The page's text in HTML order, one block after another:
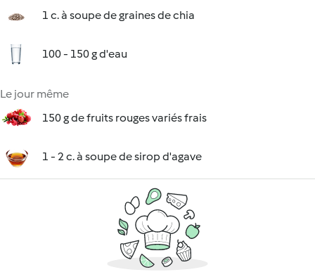
1 c. à soupe de graines de chia
100 - 150 g d'eau
Le jour même
150 g de fruits rouges variés frais
1 - 2 c. à soupe de sirop d'agave